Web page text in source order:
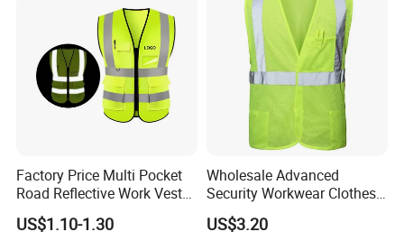
Factory Price Multi Pocket
Road Reflective Work Vest
Safety Vest
US$1.10-1.30
Wholesale Advanced
Security Workwear Clothes
Hi Vis Factory Price Work
Safety Vest
US$3.20